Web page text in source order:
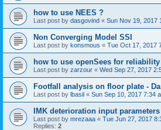
how to use NEES ?
Last post by dasgovind « Sun Nov 19, 2017
Non Converging Model SSI
Last post by konsmous « Tue Oct 17, 2017
how to use openSees for
Last post by zarzour « Wed Sep 27, 2017
Footfall analysis on floor plate -
Last post by lbasil « Sun Sep 10, 2017 7:34
IMK deterioration input
Last post by mrezaaa « Tue Jun 27, 2017
Replies: 2